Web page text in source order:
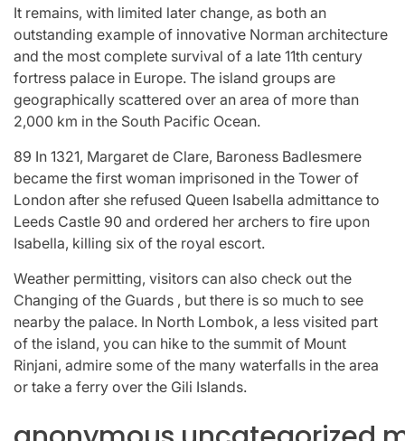
It remains, with limited later change, as both an
outstanding example of innovative Norman architecture
and the most complete survival of a late 11th century
fortress palace in Europe. The island groups are
geographically scattered over an area of more than
2,000 km in the South Pacific Ocean.
89 In 1321, Margaret de Clare, Baroness Badlesmere
became the first woman imprisoned in the Tower of
London after she refused Queen Isabella admittance to
Leeds Castle 90 and ordered her archers to fire upon
Isabella, killing six of the royal escort.
Weather permitting, visitors can also check out the
Changing of the Guards , but there is so much to see
nearby the palace. In North Lombok, a less visited part
of the island, you can hike to the summit of Mount
Rinjani, admire some of the many waterfalls in the area
or take a ferry over the Gili Islands.